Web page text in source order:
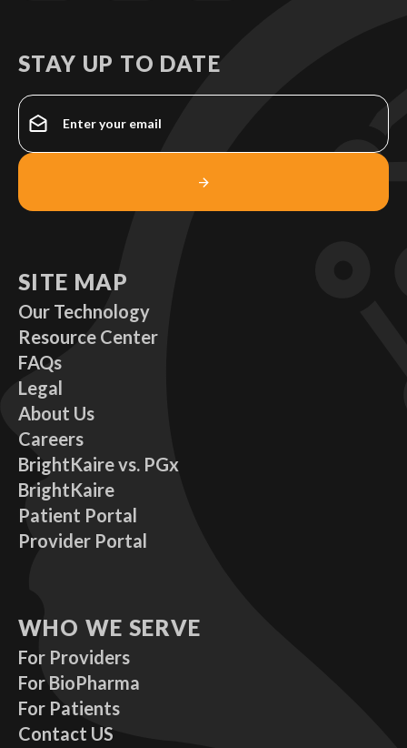
STAY UP TO DATE
SITE MAP
Our Technology
Resource Center
FAQs
Legal
About Us
Careers
BrightKaire vs. PGx
BrightKaire
Patient Portal
Provider Portal
WHO WE SERVE
For Providers
For BioPharma
For Patients
Contact US